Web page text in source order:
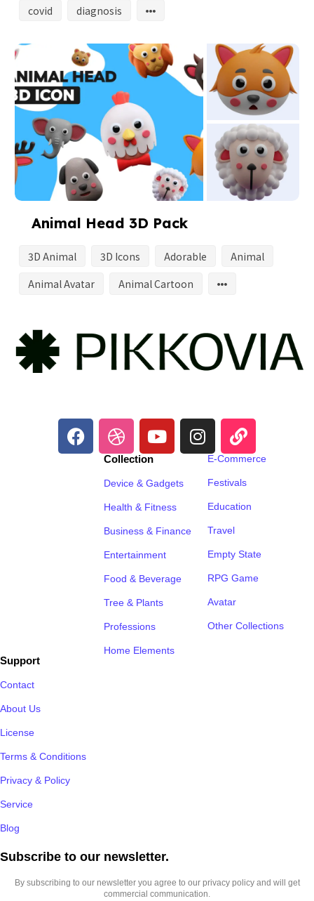
covid
diagnosis
Animal Head 3D Pack
3D Animal 3D Icons Adorable
Animal
Animal Avatar
Animal Cartoon
Collection
Device & Gadgets
Health & Fitness
Business & Finance
Entertainment
Food & Beverage
Tree & Plants
Professions
Home Elements
E-Commerce
Festivals
Education
Travel
Empty State
RPG Game
Avatar
Other Collections
Support
Contact
About Us
License
Terms & Conditions
Privacy & Policy
Service
Blog
Subscribe to our newsletter.​
By subscribing to our newsletter you agree to our privacy policy and will get
commercial communication.